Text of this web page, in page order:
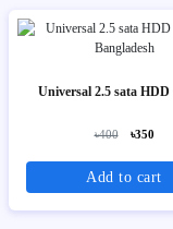
Universal 2.5 sata
৳400 ৳350
Add to cart